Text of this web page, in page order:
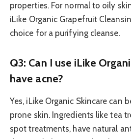
properties. For normal to oily
iLike Organic Grapefruit
choice for a purifying cleanse.
Q3: Can I use iLike
have acne?
Yes, iLike Organic Skincare can
prone skin. Ingredients like tea
spot treatments, have natural